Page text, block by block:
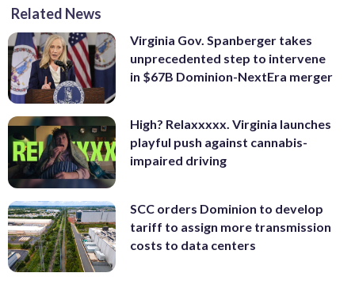
Related News
Virginia Gov. Spanberger takes
unprecedented step to intervene
in $67B Dominion-NextEra merger
High? Relaxxxxx. Virginia launches
playful push against cannabis-
impaired driving
SCC orders Dominion to develop
tariff to assign more transmission
costs to data centers